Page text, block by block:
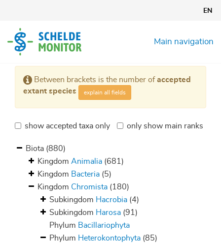
content
EN
Main navigation
Between brackets is the number ofaccepted
extant species
explain all fields
show accepted taxa only only show main ranks
Biota (880)
Kingdom Animalia (681)
Kingdom Bacteria (5)
Kingdom Chromista (180)
Subkingdom Hacrobia (4)
Subkingdom Harosa (91)
Phylum Bacillariophyta
Phylum Heterokontophyta (85)